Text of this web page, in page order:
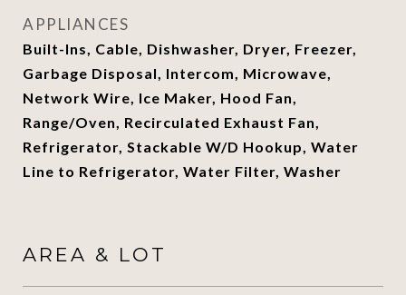
APPLIANCES
Built-Ins, Cable, Dishwasher, Dryer, Freezer,
Garbage Disposal, Intercom, Microwave,
Network Wire, Ice Maker, Hood Fan,
Range/Oven, Recirculated Exhaust Fan,
Refrigerator, Stackable W/D Hookup, Water
Line to Refrigerator, Water Filter, Washer
AREA & LOT